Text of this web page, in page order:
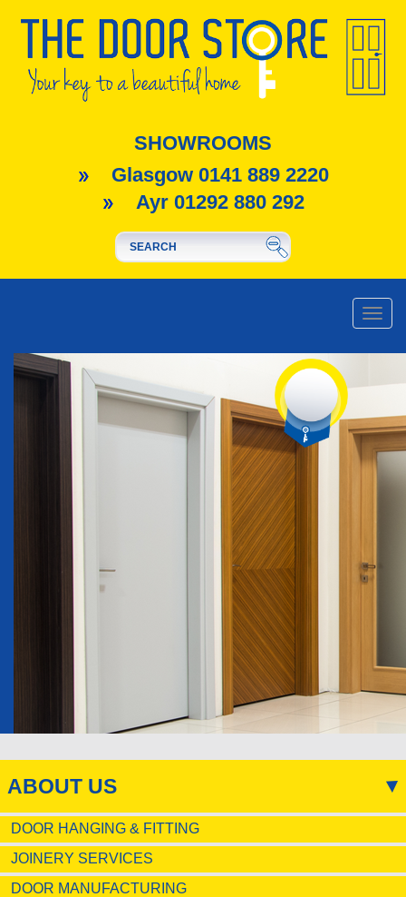
SHOWROOMS
Glasgow 0141 889 2220
Ayr 01292 880 292
Toggle
ABOUT US
DOOR HANGING & FITTING
JOINERY SERVICES
DOOR MANUFACTURING